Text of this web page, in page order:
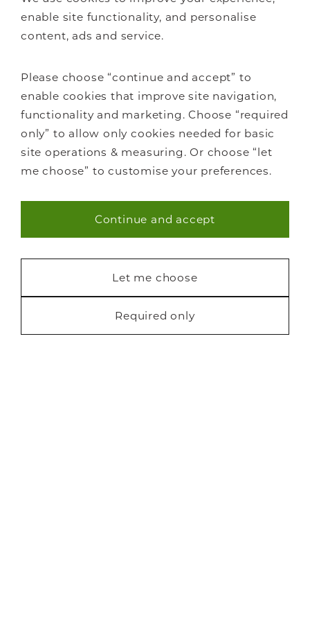
enable site functionality, and personalise
content, ads and service.
Please choose “continue and accept” to
enable cookies that improve site navigation,
functionality and marketing. Choose “required
only” to allow only cookies needed for basic
site operations & measuring. Or choose “let
me choose” to customise your preferences.
Necessary (40)
Continue and accept
Let me choose
Required only
Bedrooms
Home offices
FAQs
Staircase renovations
Wooden Staircases